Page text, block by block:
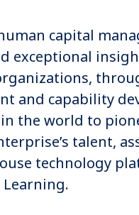
capital
exceptional
and capability
the world to
talent,
technology